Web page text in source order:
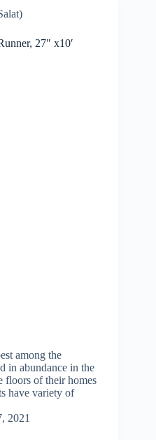
27″ x10′
among the
in abundance in the
floors of their homes
have variety of
2021